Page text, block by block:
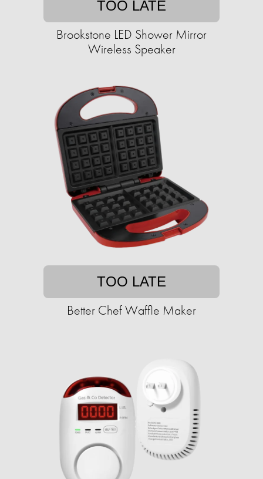
TOO LATE
Brookstone LED Shower Mirror
Wireless Speaker
TOO LATE
Better Chef Waffle Maker